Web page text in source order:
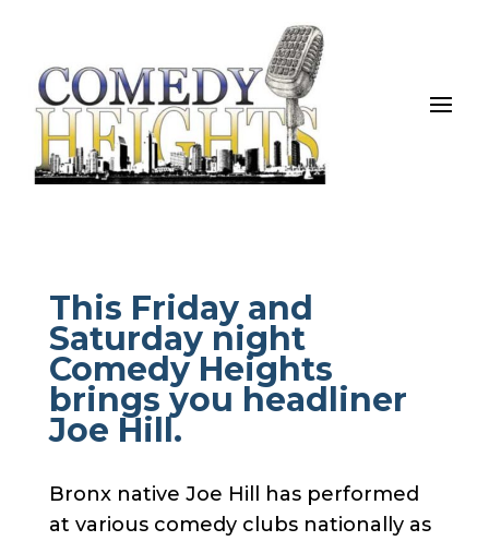
This Friday and
Saturday night
Comedy Heights
brings you headliner
Joe Hill.
Bronx native Joe Hill has performed
at various comedy clubs nationally as